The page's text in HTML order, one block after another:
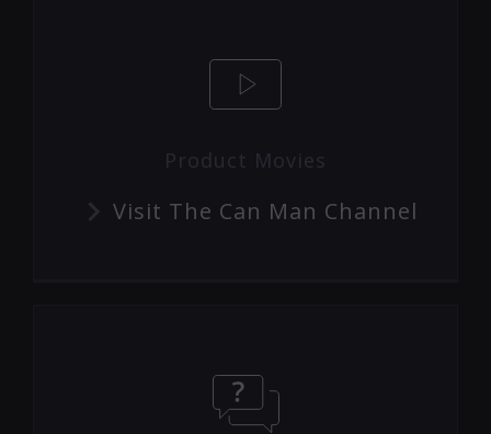
Product Movies
Visit The Can Man Channel